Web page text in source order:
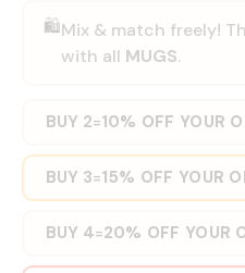
🛍️Mix & match freely!
with all MUGS.
BUY 2=10% OFF YOUR
BUY 3=15% OFF YOUR
BUY 4=20% OFF YOUR